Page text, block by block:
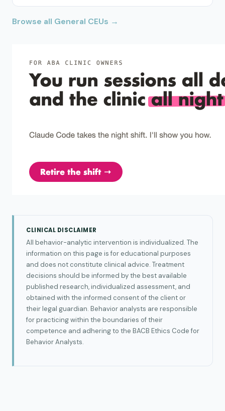
Browse all General CEUs →
CLINICAL DISCLAIMER
All behavior-analytic intervention is individualized. The
information on this page is for educational purposes
and does not constitute clinical advice. Treatment
decisions should be informed by the best available
published research, individualized assessment, and
obtained with the informed consent of the client or
their legal guardian. Behavior analysts are responsible
for practicing within the boundaries of their
competence and adhering to the BACB Ethics Code for
Behavior Analysts.